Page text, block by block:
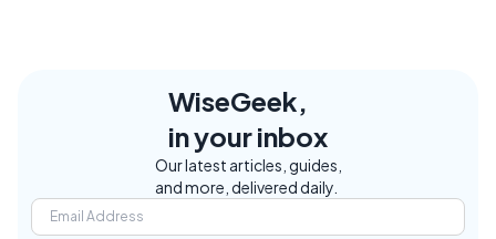
WiseGeek,
in your inbox
Our latest articles, guides,
and more, delivered daily.